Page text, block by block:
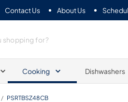
Contact Us About Us
Cooking Dishwashers
/ PSRTBSZ48CB